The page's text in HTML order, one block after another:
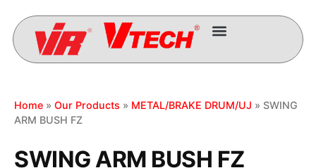
Home » Our Products » METAL/BRAKE DRUM/UJ » SWING
ARM BUSH FZ
SWING ARM BUSH FZ